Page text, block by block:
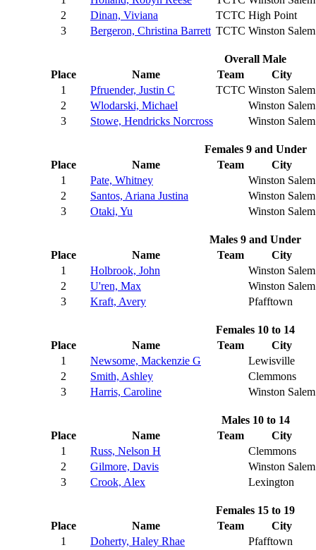
2
Dinan, Viviana TCTC High Point
3
Bergeron, Christina Barrett TCTC Winston Salem
Overall Male
Place
Name Team
City
1
Pfruender, Justin C TCTC Winston Salem
2
Wlodarski, Michael
Winston Salem
3
Stowe, Hendricks Norcross Winston Salem
Females 9 and Under
Place
Name Team
City
1
Pate, Whitney
Winston Salem
2
Santos, Ariana Justina
Winston Salem
3
Otaki, Yu Winston Salem
Males 9 and Under
Place
Name Team
City
1
Holbrook, John
Winston Salem
2
U'ren, Max
Winston Salem
3
Kraft, Avery Pfafftown
Females 10 to 14
Place
Name Team
City
1
Newsome, Mackenzie G
Lewisville
2
Smith, Ashley
Clemmons
3
Harris, Caroline Winston Salem
Males 10 to 14
Place
Name Team
City
1
Russ, Nelson H
Clemmons
2
Gilmore, Davis
Winston Salem
3
Crook, Alex Lexington
Females 15 to 19
Place
Name Team
City
1
Doherty, Haley Rhae
Pfafftown